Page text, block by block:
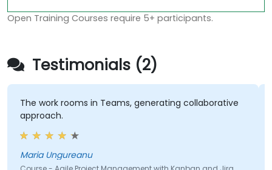
Open Training Courses require 5+ participants.
Testimonials (2)
The work rooms in Teams, generating collaborative
approach.
Maria Ungureanu